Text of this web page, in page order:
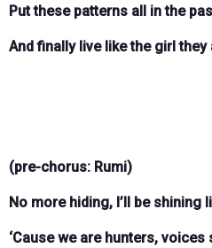
Put these patterns all in the
And finally live like the girl they
(pre-chorus: Rumi)
No more hiding, I’ll be shining
‘Cause we are hunters,